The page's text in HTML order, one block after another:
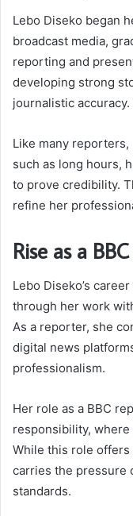
Lebo Diseko began
broadcast media,
reporting and
developing strong
journalistic accuracy.
Like many
such as long hours,
to prove credibility.
refine her
Rise as a
Lebo Diseko’s
through her work
As a reporter, she
digital news
professionalism.
Her role as a BBC
responsibility,
While this role
carries the pressure
standards.